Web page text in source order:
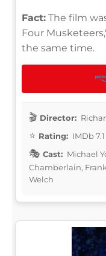
Fact: The film
Four
the same time.
Director:
Rating: IMDb 7.1
Cast: Michael
Chamberlain,
Welch